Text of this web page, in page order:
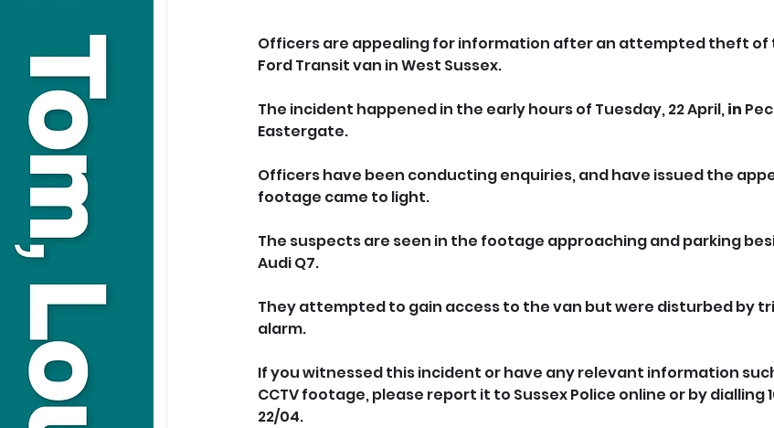
Officers are appealing for information after an attempted theft of
Ford Transit van in West Sussex.
The incident happened in the early hours of Tuesday, 22 April, in
Eastergate.
Officers have been conducting enquiries, and have issued the
footage came to light.
The suspects are seen in the footage approaching and parking
Audi Q7.
They attempted to gain access to the van but were disturbed by
alarm.
If you witnessed this incident or have any relevant information
CCTV footage, please report it to Sussex Police online or by dialling
22/04.